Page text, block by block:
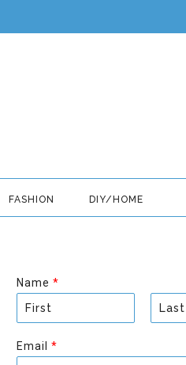
FASHION DIY/HOME
Name *
i
r
s
Email *